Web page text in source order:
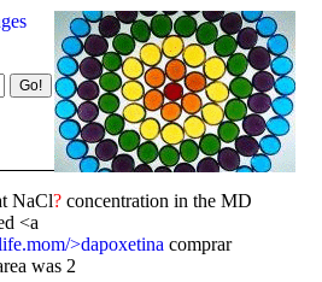
NaCl? concentration in the MD
<a
>dapoxetina comprar
was 2